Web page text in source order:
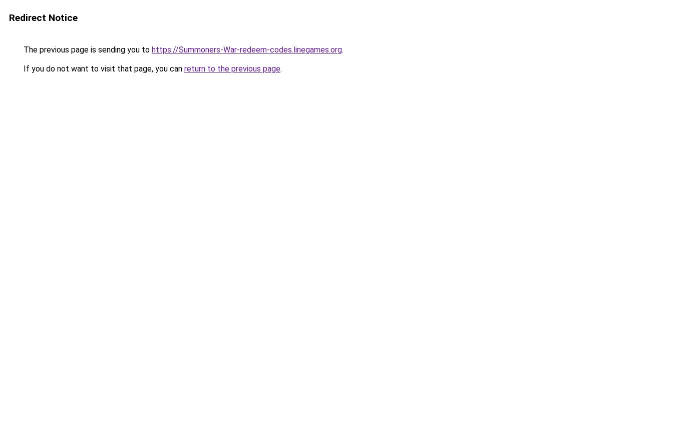
Redirect Notice
The previous page is sending you to https://Summoners-War-redeem-codes.linegames.org.
If you do not want to visit that page, you can return to the previous page.